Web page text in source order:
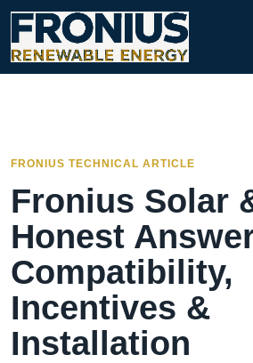
FRONIUS TECHNICAL ARTICLE
Fronius Solar
Honest
Compatibility,
Incentives &
Installation